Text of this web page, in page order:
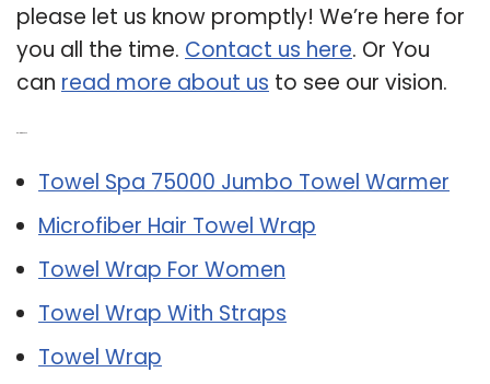
please let us know promptly! We’re here for
you all the time. Contact us here. Or You
can read more about us to see our vision.
Towel Spa 75000 Jumbo Towel Warmer
Microfiber Hair Towel Wrap
Towel Wrap For Women
Towel Wrap With Straps
Towel Wrap